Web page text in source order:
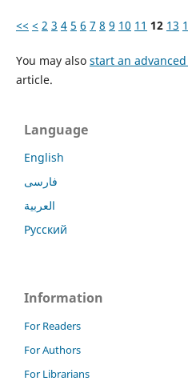
<< < 2 3 4 5 6 7 8 9 10 11 12 13
You may also start an
article.
Language
English
فارسی
العربية
Русский
Information
For Readers
For Authors
For Librarians